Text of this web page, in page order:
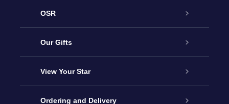
OSR
Service
About us
Contact us
Our Gifts
Online Star Gift
OSR Gift Pack
View Your Star
Star Register
Ordering and Delivery